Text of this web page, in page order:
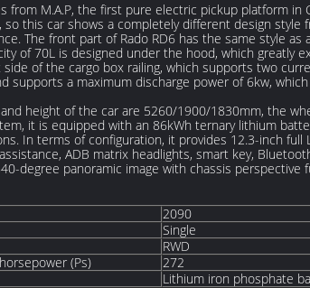
from M.A.P, the first pure electric pickup platform
so this car shows a completely different design
The front part of Rado RD6 has the same style
of 70L is designed under the hood, which greatly
of the cargo box railing, which supports two
supports a maximum discharge power of 6kw,
height of the car are 5260/1900/1830mm, the
it is equipped with an 86kWh ternary lithium
In terms of configuration, it provides 12.3-inch
ADB matrix headlights, smart key,
degree panoramic image with chassis perspective
2090
Single
RWD
(Ps)
272
Lithium iron phosphate